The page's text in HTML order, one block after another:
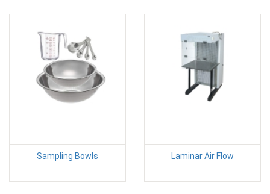
Sampling Bowls Laminar Air Flow